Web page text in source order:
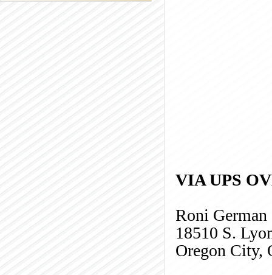
VIA UPS
Roni German
18510 S.
Oregon City,